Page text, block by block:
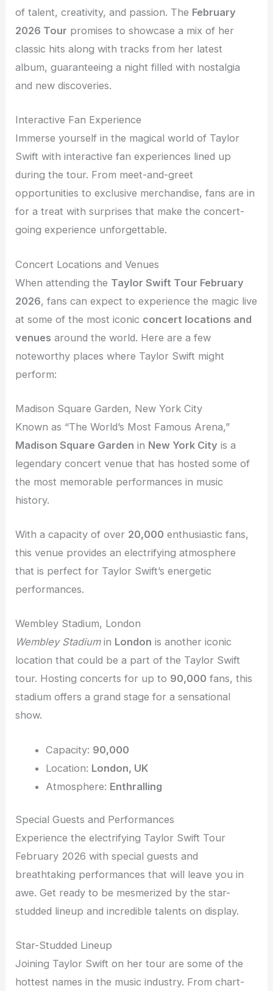
of talent, creativity, and passion. The February
2026 Tour promises to showcase a mix of her
classic hits along with tracks from her latest
album, guaranteeing a night filled with nostalgia
and new discoveries.
Interactive Fan Experience
Immerse yourself in the magical world of Taylor
Swift with interactive fan experiences lined up
during the tour. From meet-and-greet
opportunities to exclusive merchandise, fans are in
for a treat with surprises that make the concert-
going experience unforgettable.
Concert Locations and Venues
When attending the Taylor Swift Tour February
2026, fans can expect to experience the magic live
at some of the most iconic concert locations and
venues around the world. Here are a few
noteworthy places where Taylor Swift might
perform:
Madison Square Garden, New York City
Known as “The World’s Most Famous Arena,”
Madison Square Garden in New York City is a
legendary concert venue that has hosted some of
the most memorable performances in music
history.
With a capacity of over 20,000 enthusiastic fans,
this venue provides an electrifying atmosphere
that is perfect for Taylor Swift’s energetic
performances.
Wembley Stadium, London
Wembley Stadiumin London is another iconic
location that could be a part of the Taylor Swift
tour. Hosting concerts for up to 90,000 fans, this
stadium offers a grand stage for a sensational
show.
Capacity: 90,000
Location: London, UK
Atmosphere: Enthralling
Special Guests and Performances
Experience the electrifying Taylor Swift Tour
February 2026 with special guests and
breathtaking performances that will leave you in
awe. Get ready to be mesmerized by the star-
studded lineup and incredible talents on display.
Star-Studded Lineup
Joining Taylor Swift on her tour are some of the
hottest names in the music industry. From chart-